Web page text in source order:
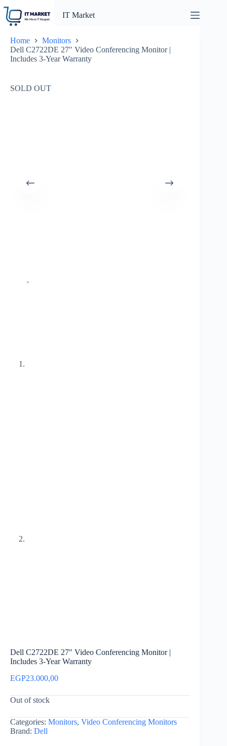
content
IT Market
Home
Monitors
Dell C2722DE 27″ Video Conferencing Monitor |
Includes 3-Year Warranty
SOLD OUT
Dell C2722DE 27″ Video Conferencing Monitor |
Includes 3-Year Warranty
EGP23.000,00
Out of stock
Categories: Monitors, Video Conferencing Monitors
Brand: Dell